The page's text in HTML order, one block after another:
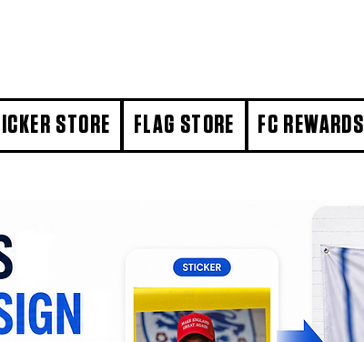
STORE FLAG STORE FC REWARDS